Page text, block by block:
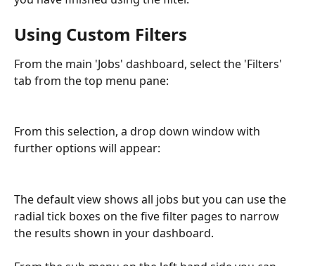
Using Custom Filters
From the main 'Jobs' dashboard, select the 'Filters'
tab from the top menu pane:
From this selection, a drop down window with
further options will appear:
The default view shows all jobs but you can use the
radial tick boxes on the five filter pages to narrow
the results shown in your dashboard.